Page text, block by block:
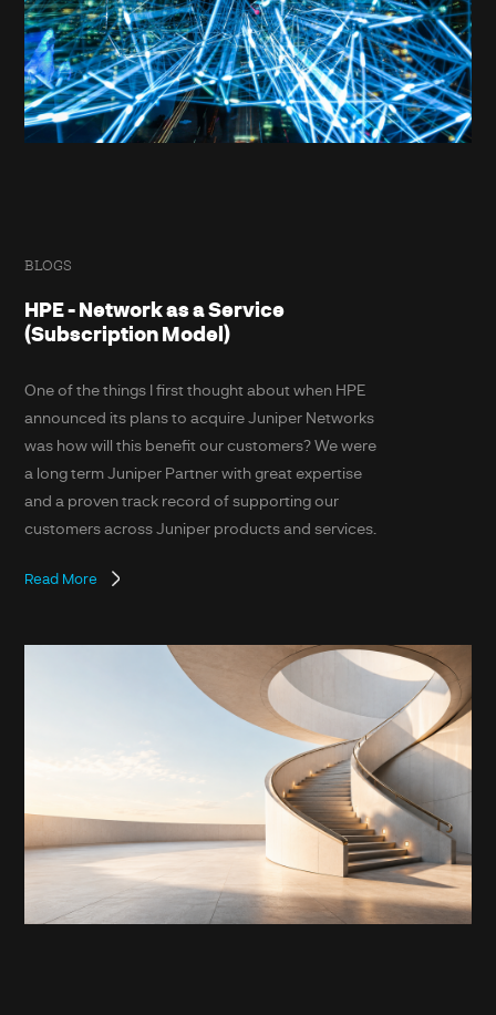
BLOGS
HPE - Network as a Service
(Subscription Model)
One of the things I first thought about when HPE
announced its plans to acquire Juniper Networks
was how will this benefit our customers? We were
a long term Juniper Partner with great expertise
and a proven track record of supporting our
customers across Juniper products and services.
Read More